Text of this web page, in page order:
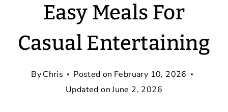
Easy Meals For
Casual Entertaining
ByChris Posted on February 10, 2026
Updated onJune 2, 2026